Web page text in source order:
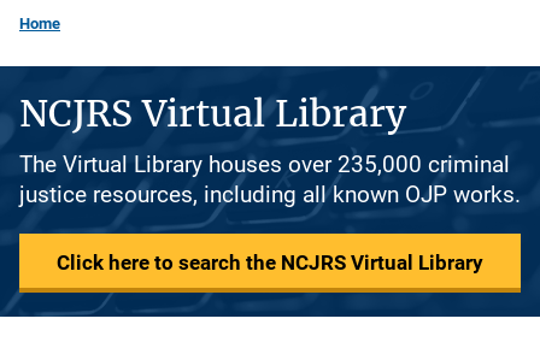
Home
NCJRS Virtual Library
The Virtual Library houses over 235,000 criminal
justice resources, including all known OJP works.
Click here to search the NCJRS Virtual Library